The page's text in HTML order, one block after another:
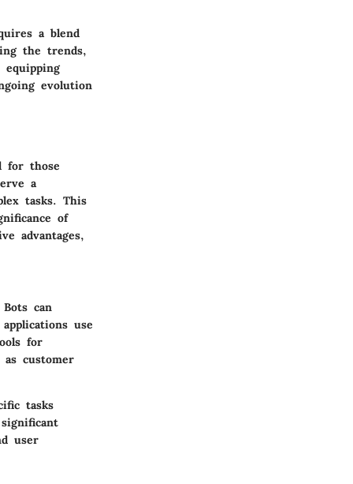
a blend
the trends,
evolution
for those
a
tasks. This
of
advantages,
can
use
for
customer
tasks
user